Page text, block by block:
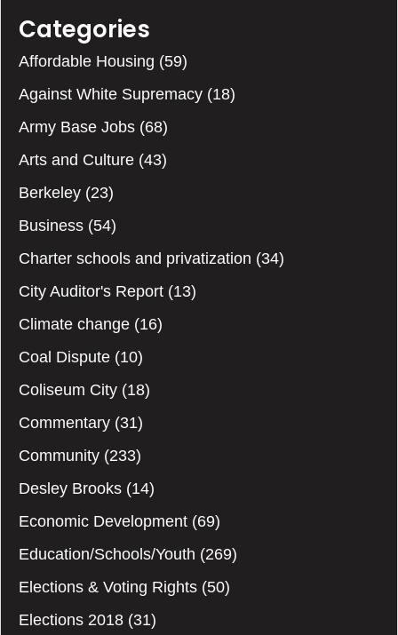
Categories
Affordable Housing (59)
Against White Supremacy (18)
Army Base Jobs (68)
Arts and Culture (43)
Berkeley (23)
Business (54)
Charter schools and privatization (34)
City Auditor's Report (13)
Climate change (16)
Coal Dispute (10)
Coliseum City (18)
Commentary (31)
Community (233)
Desley Brooks (14)
Economic Development (69)
Education/Schools/Youth (269)
Elections & Voting Rights (50)
Elections 2018 (31)